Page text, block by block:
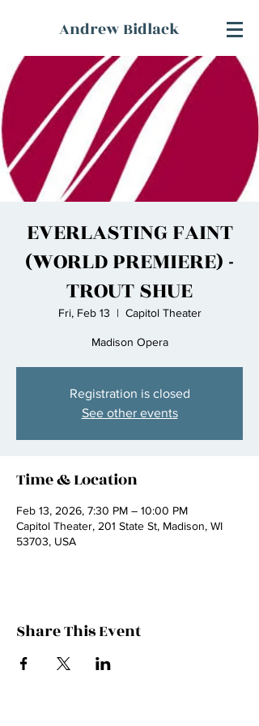
Andrew Bidlack
EVERLASTING FAINT
(WORLD PREMIERE) -
TROUT SHUE
Fri, Feb 13
  |
Capitol Theater
Madison Opera
Registration is closed
See other events
Time & Location
Feb 13, 2026, 7:30 PM – 10:00 PM
Capitol Theater, 201 State St, Madison, WI
53703, USA
Share This Event